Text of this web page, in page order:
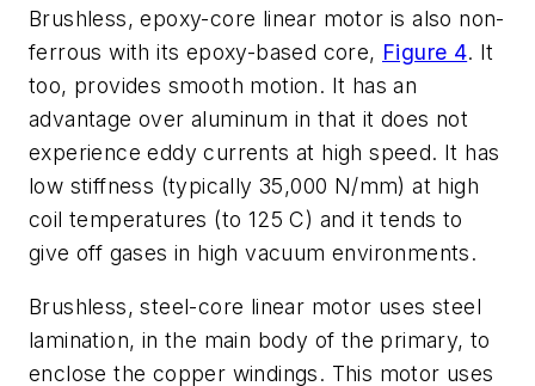
Brushless, epoxy-core linear motor is also non-
ferrous with its epoxy-based core, Figure 4. It
too, provides smooth motion. It has an
advantage over aluminum in that it does not
experience eddy currents at high speed. It has
low stiffness (typically 35,000 N/mm) at high
coil temperatures (to 125 C) and it tends to
give off gases in high vacuum environments.
Brushless, steel-core linear motor uses steel
lamination, in the main body of the primary, to
enclose the copper windings. This motor uses